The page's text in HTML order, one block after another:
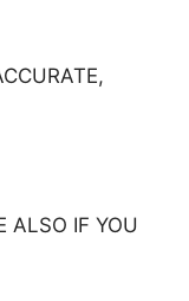
ALSO IF YOU